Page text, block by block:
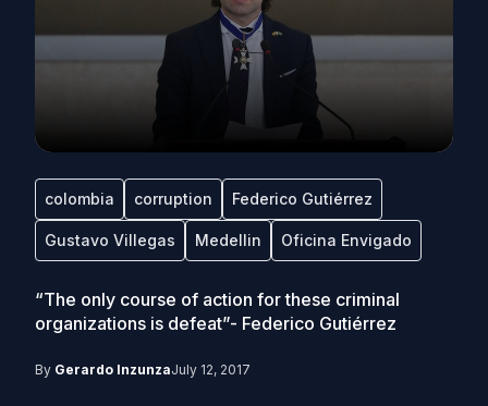
colombia corruption Federico Gutiérrez
Gustavo Villegas Medellin Oficina Envigado
“The only course of action for these criminal
organizations is defeat”- Federico Gutiérrez
By Gerardo InzunzaJuly 12, 2017